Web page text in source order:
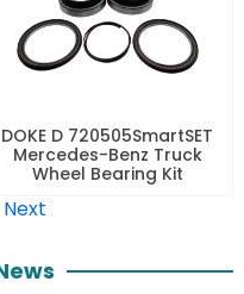
DOKE D 720505SmartSET
Mercedes-Benz Truck
Wheel Bearing Kit
Next